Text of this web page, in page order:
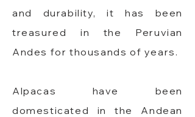
and durability, it has been
treasured in the Peruvian
Andes for thousands of years.
Alpacas have been
domesticated in the Andean